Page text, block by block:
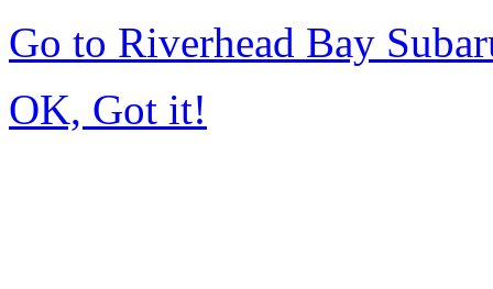
Go to Riverhead Bay
OK, Got it!